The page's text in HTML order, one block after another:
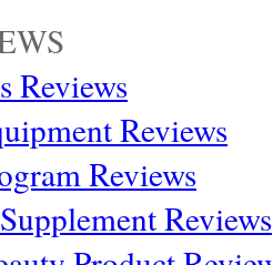
Reviews
Reviews
Reviews
Reviews